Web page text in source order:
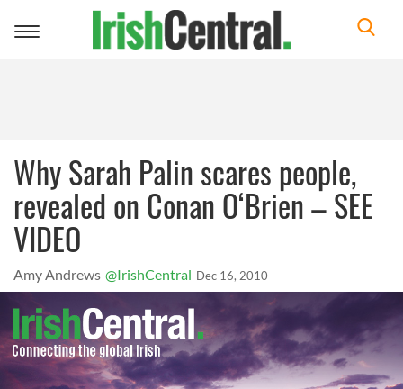
Toggle
Why Sarah Palin scares people,
revealed on Conan O‘Brien – SEE
VIDEO
Amy Andrews @IrishCentral Dec 16, 2010